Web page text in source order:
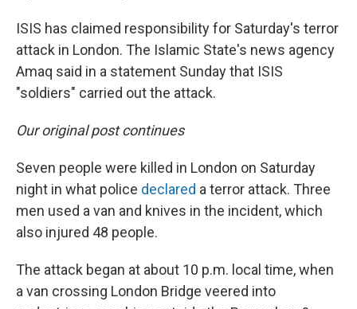
ISIS has claimed responsibility for Saturday's terror
attack in London. The Islamic State's news agency
Amaq said in a statement Sunday that ISIS
"soldiers" carried out the attack.
Our original post continues
Seven people were killed in London on Saturday
night in what police declared a terror attack. Three
men used a van and knives in the incident, which
also injured 48 people.
The attack began at about 10 p.m. local time, when
a van crossing London Bridge veered into